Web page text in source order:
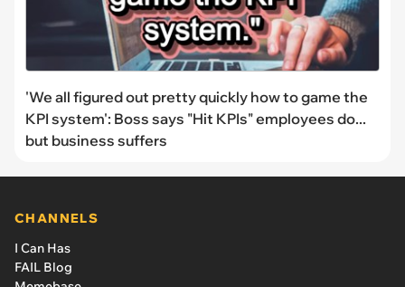
'We all figured out pretty quickly how to game the
KPI system': Boss says "Hit KPIs" employees do...
but business suffers
CHANNELS
I Can Has
FAIL Blog